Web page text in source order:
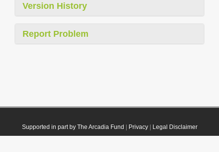
Version History
Report Problem
Supported in part by The Arcadia Fund Privacy| Legal Disclaimer